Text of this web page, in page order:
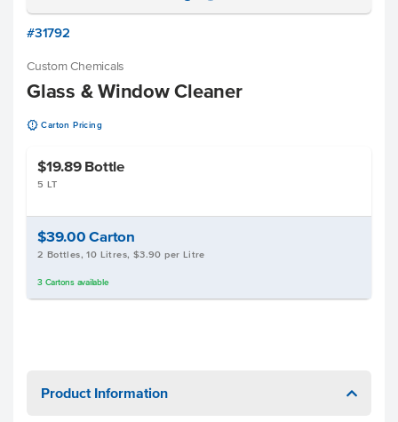
#31792
Custom Chemicals
Glass & Window Cleaner
u Carton Pricing
$19.89 Bottle
5 LT
$39.00Carton
2 Bottles, 10 Litres, $3.90 per Litre
3 Cartonsavailable
Product Information